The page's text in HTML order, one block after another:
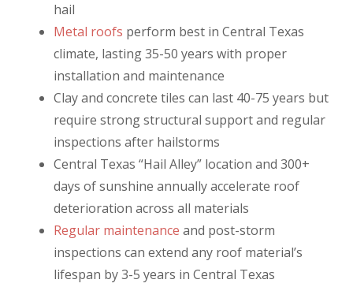
hail
Metal roofs perform best in Central Texas
climate, lasting 35-50 years with proper
installation and maintenance
Clay and concrete tiles can last 40-75 years but
require strong structural support and regular
inspections after hailstorms
Central Texas “Hail Alley” location and 300+
days of sunshine annually accelerate roof
deterioration across all materials
Regular maintenance and post-storm
inspections can extend any roof material’s
lifespan by 3-5 years in Central Texas